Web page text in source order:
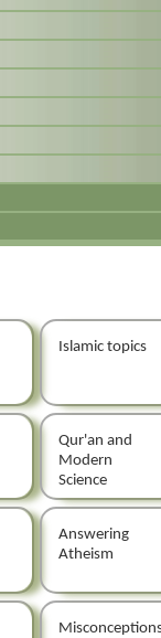
Islamic topics
Qur'an and
Modern
Science
Answering
Atheism